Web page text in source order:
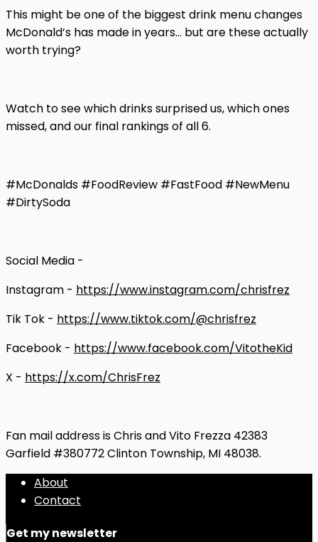
This might be one of the biggest drink menu changes
McDonald’s has made in years… but are these actually
worth trying?
Watch to see which drinks surprised us, which ones
missed, and our final rankings of all 6.
#McDonalds #FoodReview #FastFood #NewMenu
#DirtySoda
Social Media -
Instagram - https://www.instagram.com/chrisfrez
Tik Tok - https://www.tiktok.com/@chrisfrez
Facebook - https://www.facebook.com/VitotheKid
X - https://x.com/ChrisFrez
Fan mail address is Chris and Vito Frezza 42383
Garfield #380772 Clinton Township, MI 48038.
About
Contact
Get my newsletter